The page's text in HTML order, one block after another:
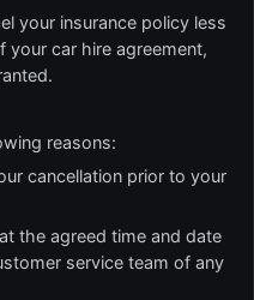
your insurance policy less
car hire agreement,
reasons:
cancellation prior to your
the agreed time and date
service team of any